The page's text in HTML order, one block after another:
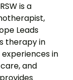
is a
Leads
therapy in
in
and